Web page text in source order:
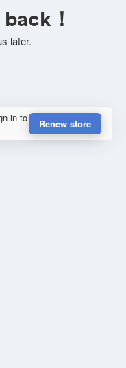
！
later.
in to
Renew store